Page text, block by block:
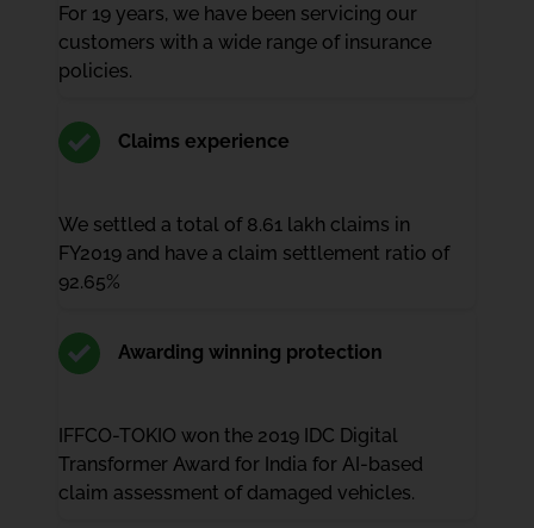
For 19 years, we have been servicing our
customers with a wide range of insurance
policies.
Claims experience
We settled a total of 8.61 lakh claims in
FY2019 and have a claim settlement ratio of
92.65%
Awarding winning protection
IFFCO-TOKIO won the 2019 IDC Digital
Transformer Award for India for AI-based
claim assessment of damaged vehicles.